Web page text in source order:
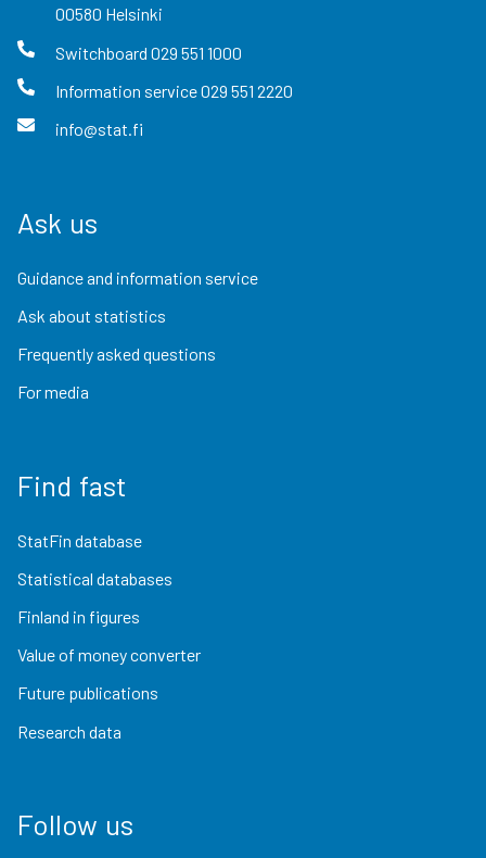
00580 Helsinki
Switchboard 029 551 1000
Information service029 551 2220
info@stat.fi
Ask us
Guidance and information service
Ask about statistics
Frequently asked questions
For media
Find fast
StatFin database
Statistical databases
Finland in figures
Value of money converter
Future publications
Research data
Follow us